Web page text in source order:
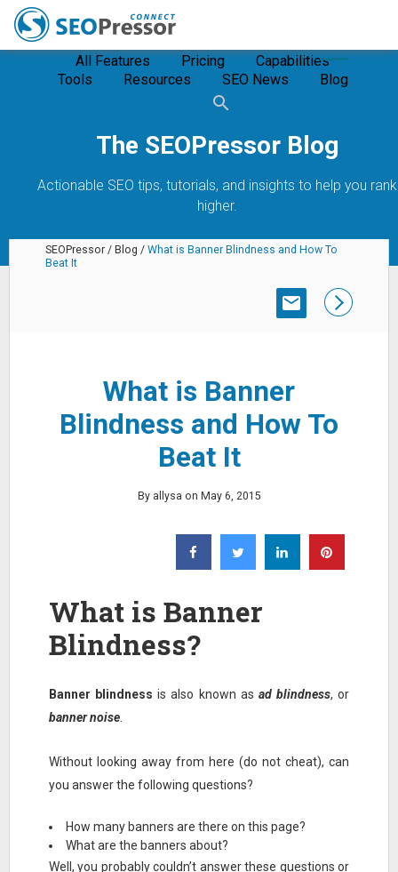
All Features Pricing
Capabilities
Tools
Resources SEO News Blog
The SEOPressor Blog
Actionable SEO tips, tutorials, and insights to help you rank
higher.
SEOPressor / Blog / What is Banner Blindness and How To
Beat It
SUBSCRIBE
What is Banner
Blindness and How To
Beat It
By allysa on May 6, 2015
What is Banner
Blindness?
Banner blindness is also known as ad blindness, or
banner noise
Without looking away from here (do not cheat), can
you answer the following questions?
How many banners are there on this page?
What are the banners about?
Well, you probably couldn’t answer these questions or